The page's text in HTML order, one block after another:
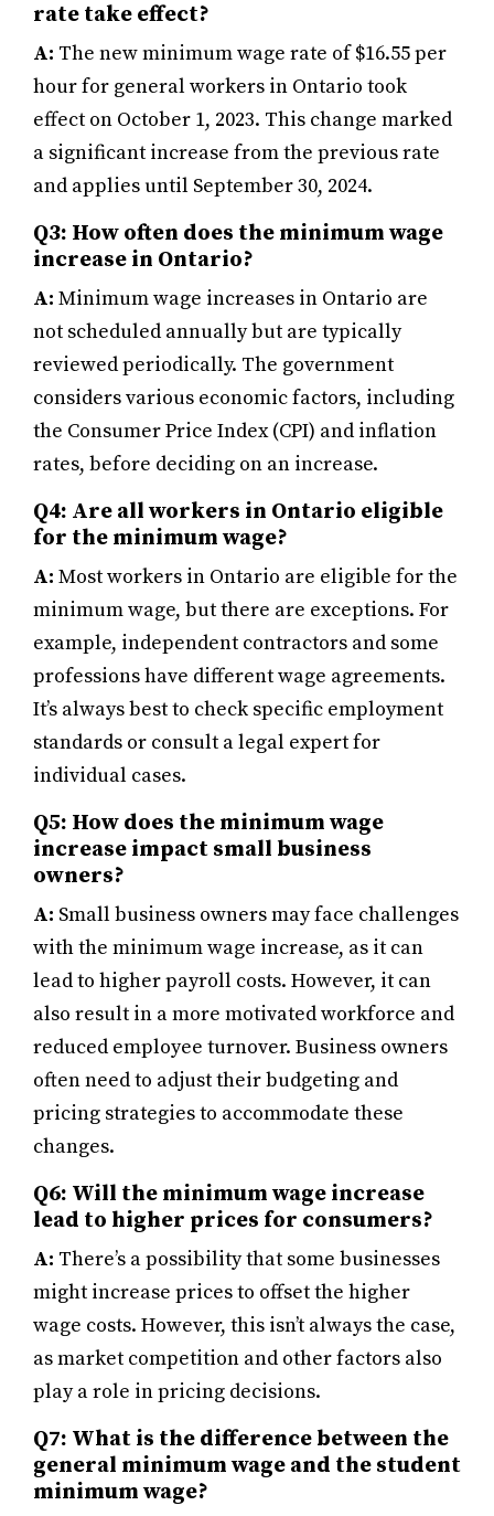
rate take effect?
A: The new minimum wage rate of $16.55 per
hour for general workers in Ontario took
effect on October 1, 2023. This change marked
a significant increase from the previous rate
and applies until September 30, 2024.
Q3: How often does the minimum wage
increase in Ontario?
A: Minimum wage increases in Ontario are
not scheduled annually but are typically
reviewed periodically. The government
considers various economic factors, including
the Consumer Price Index (CPI) and inflation
rates, before deciding on an increase.
Q4: Are all workers in Ontario eligible
for the minimum wage?
A: Most workers in Ontario are eligible for the
minimum wage, but there are exceptions. For
example, independent contractors and some
professions have different wage agreements.
It’s always best to check specific employment
standards or consult a legal expert for
individual cases.
Q5: How does the minimum wage
increase impact small business
owners?
A: Small business owners may face challenges
with the minimum wage increase, as it can
lead to higher payroll costs. However, it can
also result in a more motivated workforce and
reduced employee turnover. Business owners
often need to adjust their budgeting and
pricing strategies to accommodate these
changes.
Q6: Will the minimum wage increase
lead to higher prices for consumers?
A: There’s a possibility that some businesses
might increase prices to offset the higher
wage costs. However, this isn’t always the case,
as market competition and other factors also
play a role in pricing decisions.
Q7: What is the difference between the
general minimum wage and the student
minimum wage?